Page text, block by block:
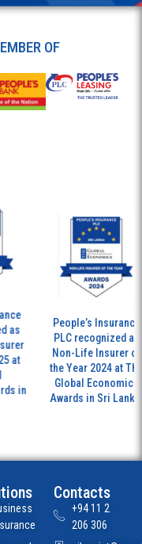
OF
People’s Insurance
PLC recognized as
Non-Life Insurer of
the Year 2024 at The
Global Economics
Awards in Sri Lanka.
Contacts
+94 11 2
206 306